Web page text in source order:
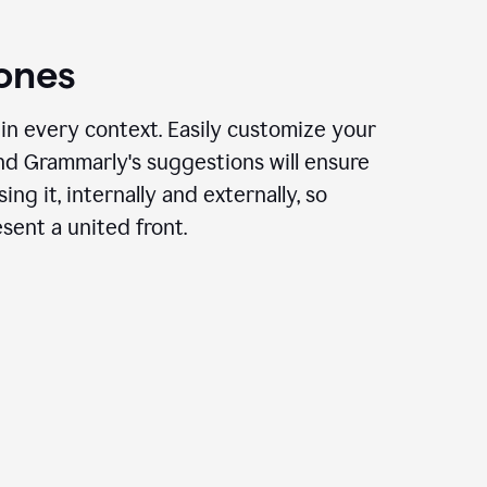
every context. Easily customize your
Grammarly's suggestions will ensure
it, internally and externally, so
a united front.